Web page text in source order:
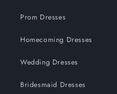
Prom Dresses
Homecoming Dresses
Wedding Dresses
Bridesmaid Dresses